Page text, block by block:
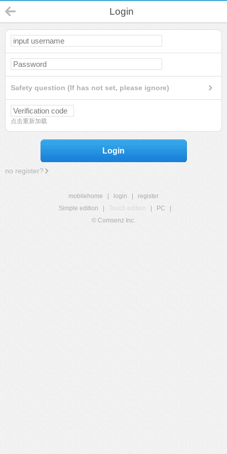
Login
Safety question (If has not set, please ignore)
点击重新加载
Login
no register?
mobilehome login
register
Simple edition
Touch edition PC
© Comsenz Inc.